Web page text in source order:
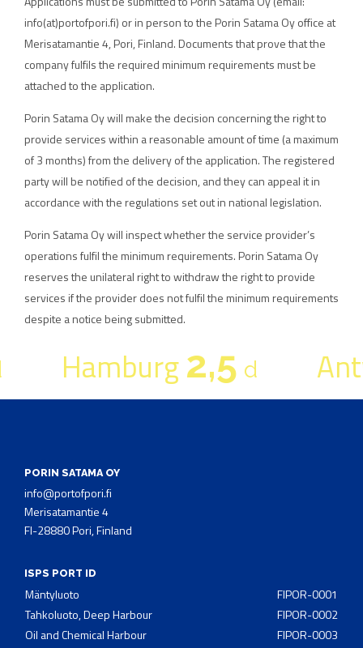
info(at)portofpori.fi) or in person to the Porin Satama Oy office at
Merisatamantie 4, Pori, Finland. Documents that prove that the
company fulfils the required minimum requirements must be
attached to the application.
Porin Satama Oy will make the decision concerning the right to
provide services within a reasonable amount of time (a maximum
of 3 months) from the delivery of the application. The registered
party will be notified of the decision, and they can appeal it in
accordance with the regulations set out in national legislation.
Porin Satama Oy will inspect whether the service provider’s
operations fulfil the minimum requirements. Porin Satama Oy
reserves the unilateral right to withdraw the right to provide
services if the provider does not fulfil the minimum requirements
despite a notice being submitted.
Hamburg2,5 d
PORIN SATAMA OY
info@portofpori.fi
Merisatamantie 4
FI-28880 Pori, Finland
ISPS PORT ID
Mäntyluoto
FIPOR-0001
Tahkoluoto, Deep Harbour
FIPOR-0002
Oil and Chemical Harbour
FIPOR-0003